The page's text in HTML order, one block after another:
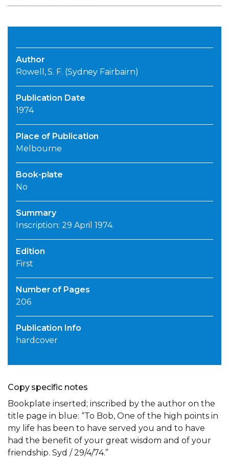
Author
Rowell, S. F. (Sydney Fairbairn)
Publication Date
1974
Place of Publication
Melbourne
Book-plate
No
Summary
Inscription: 29 April 1974.
Edition
First
Number of Pages
206
Publication Info
hardcover
Copy specific notes
Bookplate inserted; inscribed by the author on the
title page in blue: “To Bob, One of the high points in
my life has been to have served you and to have
had the benefit of your great wisdom and of your
friendship. Syd / 29/4/74.”